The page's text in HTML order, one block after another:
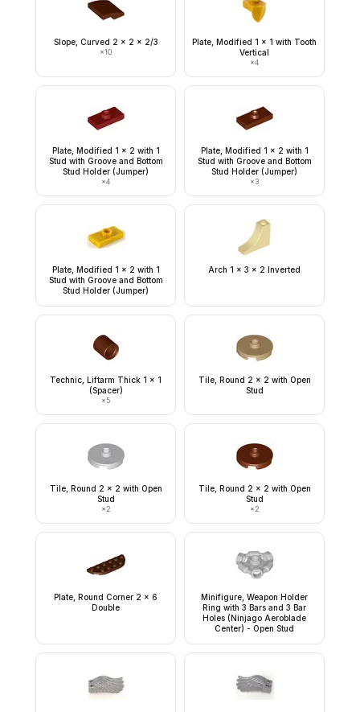
Slope, Curved 2 x 2 x 2/3
×10
Plate, Modified 1 x 1 with Tooth
Vertical
×4
Plate, Modified 1 x 2 with 1
Stud with Groove and Bottom
Stud Holder (Jumper)
×4
Plate, Modified 1 x 2 with 1
Stud with Groove and Bottom
Stud Holder (Jumper)
×3
Plate, Modified 1 x 2 with 1
Stud with Groove and Bottom
Stud Holder (Jumper)
Arch 1 x 3 x 2 Inverted
Technic, Liftarm Thick 1 x 1
(Spacer)
×5
Tile, Round 2 x 2 with Open
Stud
Tile, Round 2 x 2 with Open
Stud
×2
Tile, Round 2 x 2 with Open
Stud
×2
Plate, Round Corner 2 x 6
Double
Minifigure, Weapon Holder
Ring with 3 Bars and 3 Bar
Holes (Ninjago Aeroblade
Center) - Open Stud